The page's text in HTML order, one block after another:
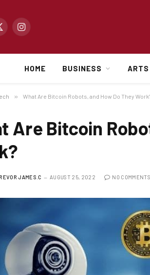
Instagram
HOME BUSINESS ARTS
» What Are Bitcoin Robots, and How Do They
Are Bitcoin
JAMES.C AUGUST 25, 2022 NO COMMENTS